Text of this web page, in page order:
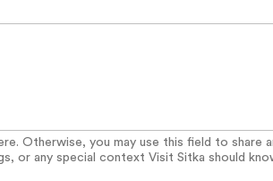
Otherwise, you may use this field to share
or any special context Visit Sitka should